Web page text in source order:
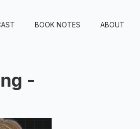
BOOK NOTES ABOUT
-